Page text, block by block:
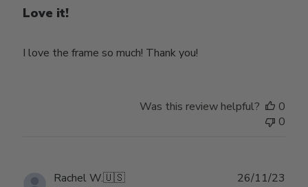
Love it!
I love the frame so much! Thank you!
Was this review helpful?
0
0
Rachel W.🇺🇸 26/11/23